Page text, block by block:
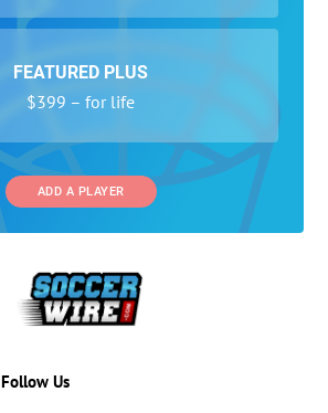
FEATURED PLUS
$399 – for life
ADD A PLAYER
Follow Us